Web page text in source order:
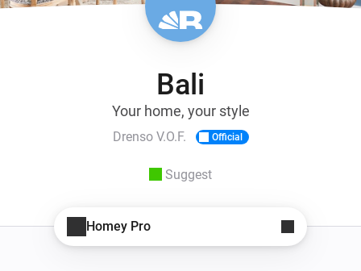
Bali
Your home, your style
Drenso V.O.F. Official
Suggest
Homey Pro